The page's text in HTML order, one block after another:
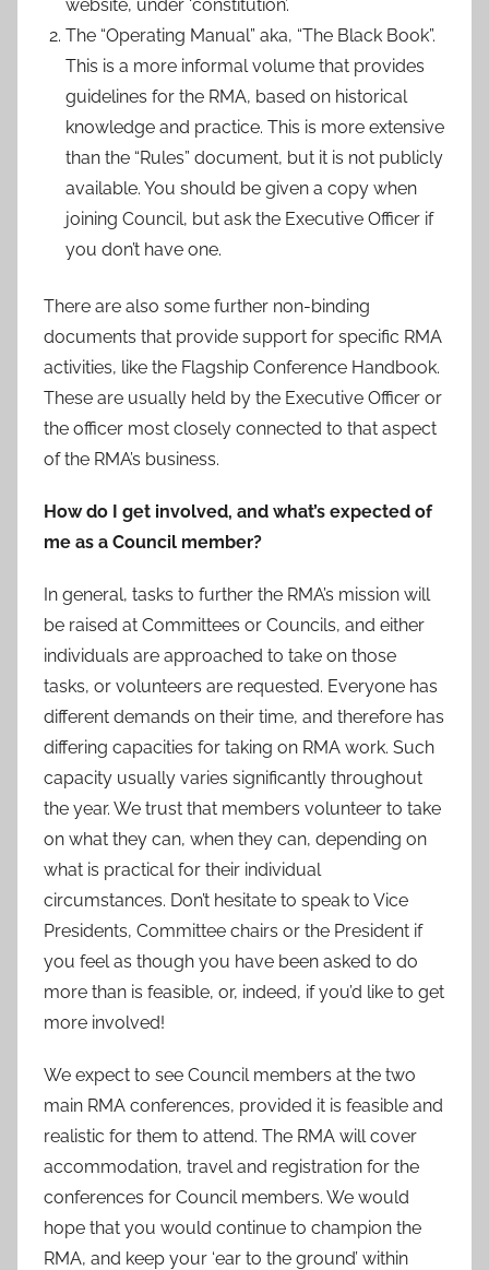
website, under ‘constitution’.
The “Operating Manual” aka, “The Black Book”.
This is a more informal volume that provides
guidelines for the RMA, based on historical
knowledge and practice. This is more extensive
than the “Rules” document, but it is not publicly
available. You should be given a copy when
joining Council, but ask the Executive Officer if
you don’t have one.
There are also some further non-binding
documents that provide support for specific RMA
activities, like the Flagship Conference Handbook.
These are usually held by the Executive Officer or
the officer most closely connected to that aspect
of the RMA’s business.
How do I get involved, and what’s expected of
me as a Council member?
In general, tasks to further the RMA’s mission will
be raised at Committees or Councils, and either
individuals are approached to take on those
tasks, or volunteers are requested. Everyone has
different demands on their time, and therefore has
differing capacities for taking on RMA work. Such
capacity usually varies significantly throughout
the year. We trust that members volunteer to take
on what they can, when they can, depending on
what is practical for their individual
circumstances. Don’t hesitate to speak to Vice
Presidents, Committee chairs or the President if
you feel as though you have been asked to do
more than is feasible, or, indeed, if you’d like to get
more involved!
We expect to see Council members at the two
main RMA conferences, provided it is feasible and
realistic for them to attend. The RMA will cover
accommodation, travel and registration for the
conferences for Council members. We would
hope that you would continue to champion the
RMA, and keep your ‘ear to the ground’ within